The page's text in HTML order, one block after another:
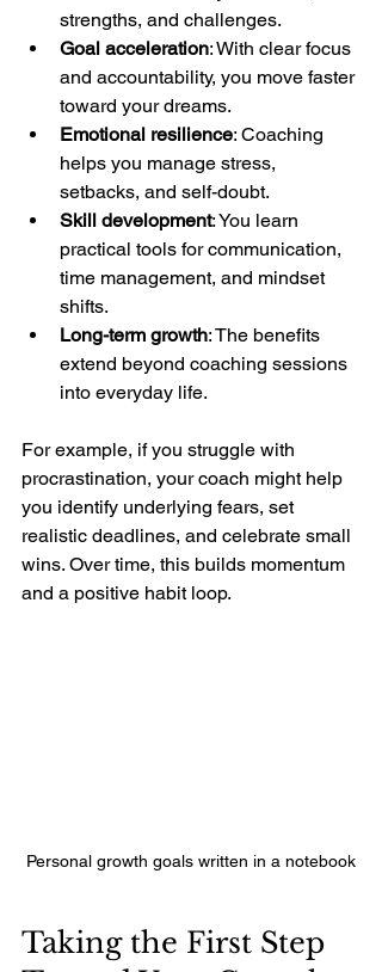
strengths, and challenges.
Goal acceleration: With clear focus
and accountability, you move faster
toward your dreams.
Emotional resilience: Coaching
helps you manage stress,
setbacks, and self-doubt.
Skill development: You learn
practical tools for communication,
time management, and mindset
shifts.
Long-term growth: The benefits
extend beyond coaching sessions
into everyday life.
For example, if you struggle with
procrastination, your coach might help
you identify underlying fears, set
realistic deadlines, and celebrate small
wins. Over time, this builds momentum
and a positive habit loop.
Personal growth goals written in a notebook
Taking the First Step